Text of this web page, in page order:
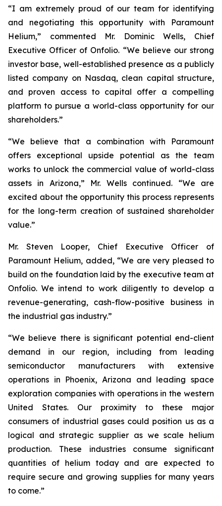
“I am extremely proud of our team for identifying
and negotiating this opportunity with Paramount
Helium,” commented Mr. Dominic Wells, Chief
Executive Officer of Onfolio. “We believe our strong
investor base, well-established presence as a publicly
listed company on Nasdaq, clean capital structure,
and proven access to capital offer a compelling
platform to pursue a world-class opportunity for our
shareholders.”
“We believe that a combination with Paramount
offers exceptional upside potential as the team
works to unlock the commercial value of world-class
assets in Arizona,” Mr. Wells continued. “We are
excited about the opportunity this process represents
for the long-term creation of sustained shareholder
value.”
Mr. Steven Looper, Chief Executive Officer of
Paramount Helium, added, “We are very pleased to
build on the foundation laid by the executive team at
Onfolio. We intend to work diligently to develop a
revenue-generating, cash-flow-positive business in
the industrial gas industry.”
“We believe there is significant potential end-client
demand in our region, including from leading
semiconductor manufacturers with extensive
operations in Phoenix, Arizona and leading space
exploration companies with operations in the western
United States. Our proximity to these major
consumers of industrial gases could position us as a
logical and strategic supplier as we scale helium
production. These industries consume significant
quantities of helium today and are expected to
require secure and growing supplies for many years
to come.”